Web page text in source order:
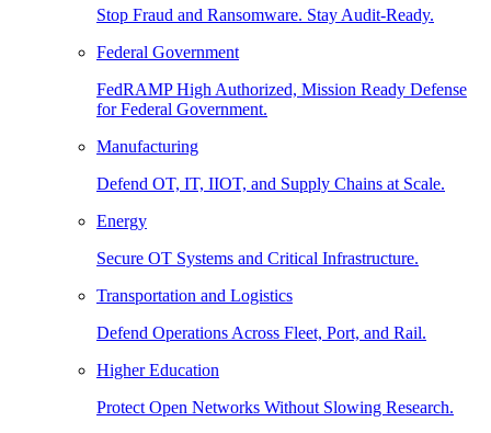
Stop Fraud and Ransomware. Stay Audit-Ready.
Federal Government
FedRAMP High Authorized, Mission Ready Defense
for Federal Government.
Manufacturing
Defend OT, IT, IIOT, and Supply Chains at Scale.
Energy
Secure OT Systems and Critical Infrastructure.
Transportation and Logistics
Defend Operations Across Fleet, Port, and Rail.
Higher Education
Protect Open Networks Without Slowing Research.